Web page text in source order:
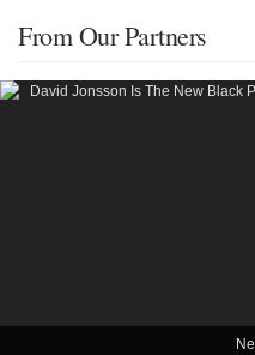
From Our Partners